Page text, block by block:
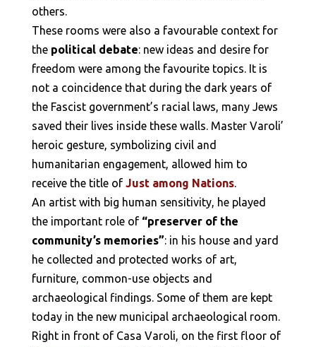
others.
These rooms were also a favourable context for
the political debate: new ideas and desire for
freedom were among the favourite topics. It is
not a coincidence that during the dark years of
the Fascist government’s racial laws, many Jews
saved their lives inside these walls. Master Varoli’
heroic gesture, symbolizing civil and
humanitarian engagement, allowed him to
receive the title of Just among Nations.
An artist with big human sensitivity, he played
the important role of “preserver of the
community’s memories”: in his house and yard
he collected and protected works of art,
furniture, common-use objects and
archaeological findings. Some of them are kept
today in the new municipal archaeological room.
Right in front of Casa Varoli, on the first floor of